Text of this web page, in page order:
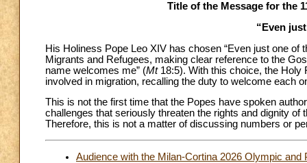
Title of the Message for the
“Even
His Holiness Pope Leo XIV has chosen “Even just one of
Migrants and Refugees, making clear reference to the
name welcomes me” (Mt18:5). With this choice, the Holy
involved in migration, recalling the duty to welcome each
This is not the first time that the Popes have spoken
challenges that seriously threaten the rights and dignity
Therefore, this is not a matter of discussing numbers or
Audience with the Milan-Cortina 2026 Olympic and